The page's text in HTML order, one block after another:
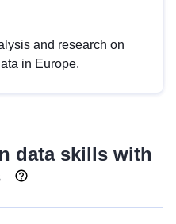
and research on
in Europe.
data skills with